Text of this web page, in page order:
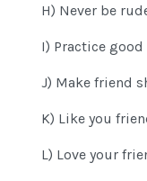
H) Never be
I) Practice
J) Make friend
K) Like you
L) Love your